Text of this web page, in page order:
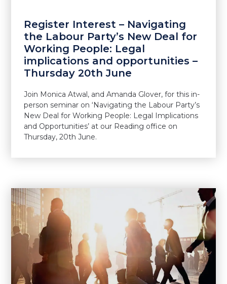
Register Interest – Navigating
the Labour Party’s New Deal for
Working People: Legal
implications and opportunities –
Thursday 20th June
Join Monica Atwal, and Amanda Glover, for this in-
person seminar on ‘Navigating the Labour Party’s
New Deal for Working People: Legal Implications
and Opportunities’ at our Reading office on
Thursday, 20th June.